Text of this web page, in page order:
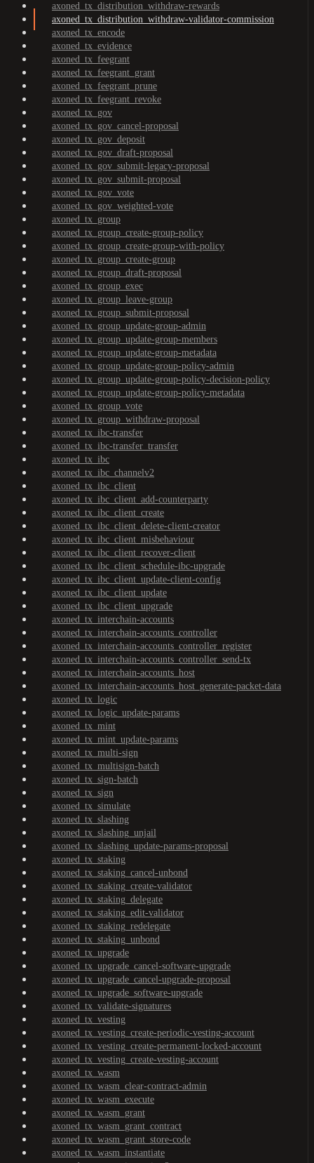
axoned_tx_distribution_withdraw-rewards
axoned_tx_distribution_withdraw-validator-commission
axoned_tx_encode
axoned_tx_evidence
axoned_tx_feegrant
axoned_tx_feegrant_grant
axoned_tx_feegrant_prune
axoned_tx_feegrant_revoke
axoned_tx_gov
axoned_tx_gov_cancel-proposal
axoned_tx_gov_deposit
axoned_tx_gov_draft-proposal
axoned_tx_gov_submit-legacy-proposal
axoned_tx_gov_submit-proposal
axoned_tx_gov_vote
axoned_tx_gov_weighted-vote
axoned_tx_group
axoned_tx_group_create-group-policy
axoned_tx_group_create-group-with-policy
axoned_tx_group_create-group
axoned_tx_group_draft-proposal
axoned_tx_group_exec
axoned_tx_group_leave-group
axoned_tx_group_submit-proposal
axoned_tx_group_update-group-admin
axoned_tx_group_update-group-members
axoned_tx_group_update-group-metadata
axoned_tx_group_update-group-policy-admin
axoned_tx_group_update-group-policy-decision-policy
axoned_tx_group_update-group-policy-metadata
axoned_tx_group_vote
axoned_tx_group_withdraw-proposal
axoned_tx_ibc-transfer
axoned_tx_ibc-transfer_transfer
axoned_tx_ibc
axoned_tx_ibc_channelv2
axoned_tx_ibc_client
axoned_tx_ibc_client_add-counterparty
axoned_tx_ibc_client_create
axoned_tx_ibc_client_delete-client-creator
axoned_tx_ibc_client_misbehaviour
axoned_tx_ibc_client_recover-client
axoned_tx_ibc_client_schedule-ibc-upgrade
axoned_tx_ibc_client_update-client-config
axoned_tx_ibc_client_update
axoned_tx_ibc_client_upgrade
axoned_tx_interchain-accounts
axoned_tx_interchain-accounts_controller
axoned_tx_interchain-accounts_controller_register
axoned_tx_interchain-accounts_controller_send-tx
axoned_tx_interchain-accounts_host
axoned_tx_interchain-accounts_host_generate-packet-data
axoned_tx_logic
axoned_tx_logic_update-params
axoned_tx_mint
axoned_tx_mint_update-params
axoned_tx_multi-sign
axoned_tx_multisign-batch
axoned_tx_sign-batch
axoned_tx_sign
axoned_tx_simulate
axoned_tx_slashing
axoned_tx_slashing_unjail
axoned_tx_slashing_update-params-proposal
axoned_tx_staking
axoned_tx_staking_cancel-unbond
axoned_tx_staking_create-validator
axoned_tx_staking_delegate
axoned_tx_staking_edit-validator
axoned_tx_staking_redelegate
axoned_tx_staking_unbond
axoned_tx_upgrade
axoned_tx_upgrade_cancel-software-upgrade
axoned_tx_upgrade_cancel-upgrade-proposal
axoned_tx_upgrade_software-upgrade
axoned_tx_validate-signatures
axoned_tx_vesting
axoned_tx_vesting_create-periodic-vesting-account
axoned_tx_vesting_create-permanent-locked-account
axoned_tx_vesting_create-vesting-account
axoned_tx_wasm
axoned_tx_wasm_clear-contract-admin
axoned_tx_wasm_execute
axoned_tx_wasm_grant
axoned_tx_wasm_grant_contract
axoned_tx_wasm_grant_store-code
axoned_tx_wasm_instantiate